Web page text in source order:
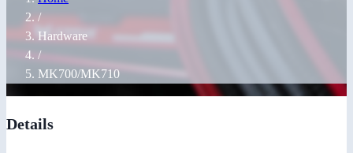
/
Hardware
/
MK700/MK710
Details